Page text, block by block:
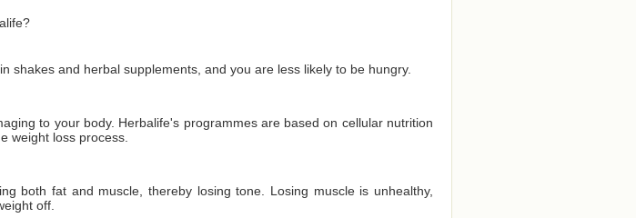
shakes and herbal supplements, and you are less likely to be hungry.
to your body. Herbalife's programmes are based on cellular nutrition
weight loss process.
both fat and muscle, thereby losing tone. Losing muscle is unhealthy,
off.